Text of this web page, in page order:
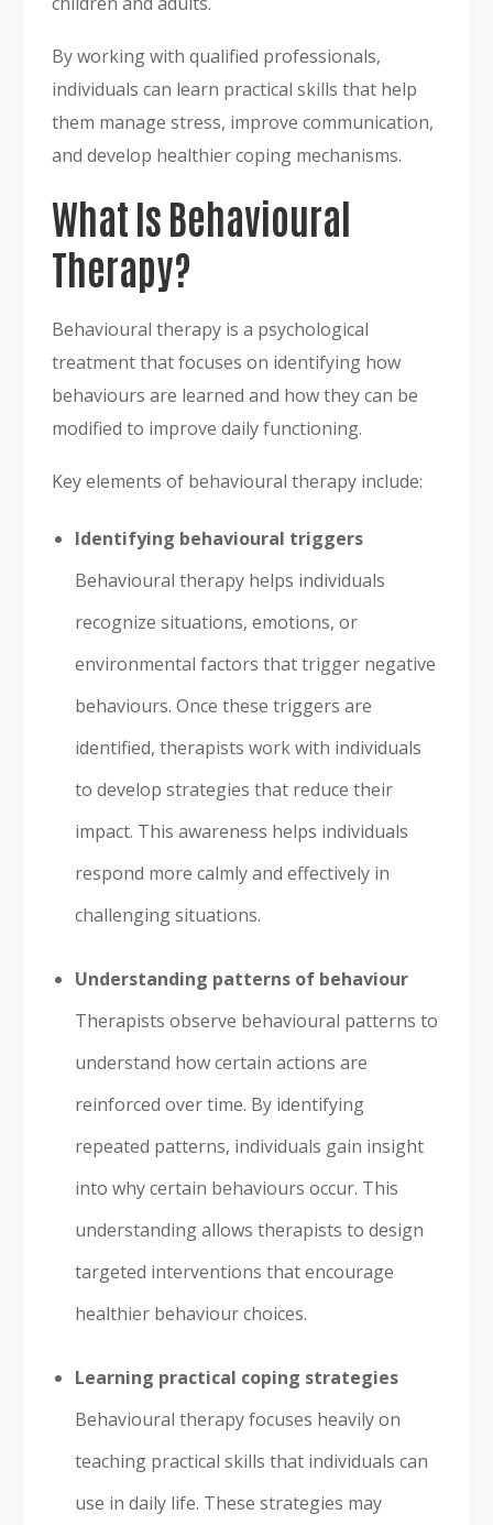
By working with qualified professionals,
individuals can learn practical skills that help
them manage stress, improve communication,
and develop healthier coping mechanisms.
What Is Behavioural
Therapy?
Behavioural therapy is a psychological
treatment that focuses on identifying how
behaviours are learned and how they can be
modified to improve daily functioning.
Key elements of behavioural therapy include:
Identifying behavioural triggers
Behavioural therapy helps individuals
recognize situations, emotions, or
environmental factors that trigger negative
behaviours. Once these triggers are
identified, therapists work with individuals
to develop strategies that reduce their
impact. This awareness helps individuals
respond more calmly and effectively in
challenging situations.
Understanding patterns of behaviour
Therapists observe behavioural patterns to
understand how certain actions are
reinforced over time. By identifying
repeated patterns, individuals gain insight
into why certain behaviours occur. This
understanding allows therapists to design
targeted interventions that encourage
healthier behaviour choices.
Learning practical coping strategies
Behavioural therapy focuses heavily on
teaching practical skills that individuals can
use in daily life. These strategies may